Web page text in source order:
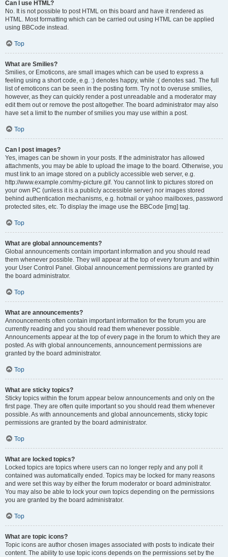
Can I use HTML?
No. It is not possible to post HTML on this board and have it rendered as
HTML. Most formatting which can be carried out using HTML can be applied
using BBCode instead.
Top
What are Smilies?
Smilies, or Emoticons, are small images which can be used to express a
feeling using a short code, e.g. :) denotes happy, while :( denotes sad. The full
list of emoticons can be seen in the posting form. Try not to overuse smilies,
however, as they can quickly render a post unreadable and a moderator may
edit them out or remove the post altogether. The board administrator may also
have set a limit to the number of smilies you may use within a post.
Top
Can I post images?
Yes, images can be shown in your posts. If the administrator has allowed
attachments, you may be able to upload the image to the board. Otherwise, you
must link to an image stored on a publicly accessible web server, e.g.
http://www.example.com/my-picture.gif. You cannot link to pictures stored on
your own PC (unless it is a publicly accessible server) nor images stored
behind authentication mechanisms, e.g. hotmail or yahoo mailboxes, password
protected sites, etc. To display the image use the BBCode [img] tag.
Top
What are global announcements?
Global announcements contain important information and you should read
them whenever possible. They will appear at the top of every forum and within
your User Control Panel. Global announcement permissions are granted by
the board administrator.
Top
What are announcements?
Announcements often contain important information for the forum you are
currently reading and you should read them whenever possible.
Announcements appear at the top of every page in the forum to which they are
posted. As with global announcements, announcement permissions are
granted by the board administrator.
Top
What are sticky topics?
Sticky topics within the forum appear below announcements and only on the
first page. They are often quite important so you should read them whenever
possible. As with announcements and global announcements, sticky topic
permissions are granted by the board administrator.
Top
What are locked topics?
Locked topics are topics where users can no longer reply and any poll it
contained was automatically ended. Topics may be locked for many reasons
and were set this way by either the forum moderator or board administrator.
You may also be able to lock your own topics depending on the permissions
you are granted by the board administrator.
Top
What are topic icons?
Topic icons are author chosen images associated with posts to indicate their
content. The ability to use topic icons depends on the permissions set by the